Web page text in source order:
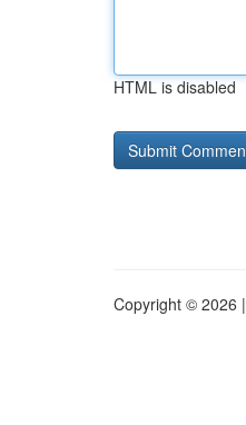
HTML is disabled
Copyright © 2026 |